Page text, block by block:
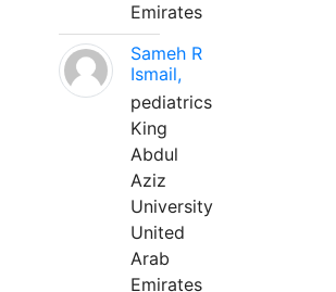
Emirates
Sameh R
Ismail,
pediatrics
King
Abdul
Aziz
University
United
Arab
Emirates